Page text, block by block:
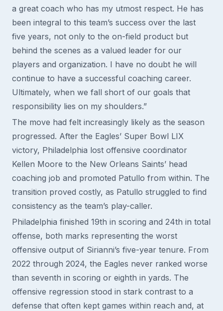
a great coach who has my utmost respect. He has
been integral to this team’s success over the last
five years, not only to the on-field product but
behind the scenes as a valued leader for our
players and organization. I have no doubt he will
continue to have a successful coaching career.
Ultimately, when we fall short of our goals that
responsibility lies on my shoulders.”
The move had felt increasingly likely as the season
progressed. After the Eagles’ Super Bowl LIX
victory, Philadelphia lost offensive coordinator
Kellen Moore to the New Orleans Saints’ head
coaching job and promoted Patullo from within. The
transition proved costly, as Patullo struggled to find
consistency as the team’s play-caller.
Philadelphia finished 19th in scoring and 24th in total
offense, both marks representing the worst
offensive output of Sirianni’s five-year tenure. From
2022 through 2024, the Eagles never ranked worse
than seventh in scoring or eighth in yards. The
offensive regression stood in stark contrast to a
defense that often kept games within reach and, at